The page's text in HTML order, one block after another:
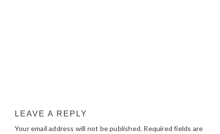
LEAVE A REPLY
Your email address will not be published. Required fields are